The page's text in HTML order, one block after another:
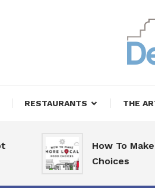
RESTAURANTS THE
How To
Choices